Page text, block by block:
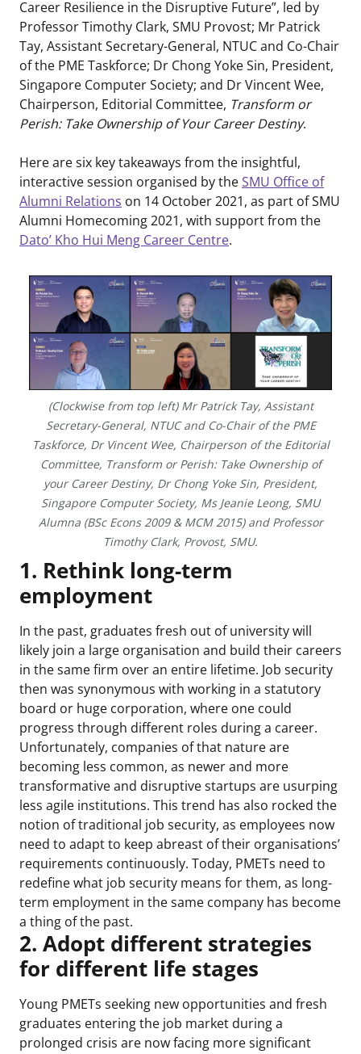
Career Resilience in the Disruptive Future”, led by
Professor Timothy Clark, SMU Provost; Mr Patrick
Tay, Assistant Secretary-General, NTUC and Co-Chair
of the PME Taskforce; Dr Chong Yoke Sin, President,
Singapore Computer Society; and Dr Vincent Wee,
Chairperson, Editorial Committee, Transform or
Perish: Take Ownership of Your Career Destiny.
Here are six key takeaways from the insightful,
interactive session organised by theSMU Office of
Alumni Relations on 14 October 2021, as part of SMU
Alumni Homecoming 2021, with support from the
Dato’ Kho Hui Meng Career Centre.
(Clockwise from top left) Mr Patrick Tay, Assistant
Secretary-General, NTUC and Co-Chair of the PME
Taskforce, Dr Vincent Wee, Chairperson of the Editorial
Committee, Transform or Perish: Take Ownership of
your Career Destiny, Dr Chong Yoke Sin, President,
Singapore Computer Society, Ms Jeanie Leong, SMU
Alumna (BSc Econs 2009 & MCM 2015) and Professor
Timothy Clark, Provost, SMU.
1. Rethink long-term
employment
In the past, graduates fresh out of university will
likely join a large organisation and build their careers
in the same firm over an entire lifetime. Job security
then was synonymous with working in a statutory
board or huge corporation, where one could
progress through different roles during a career.
Unfortunately, companies of that nature are
becoming less common, as newer and more
transformative and disruptive startups are usurping
less agile institutions. This trend has also rocked the
notion of traditional job security, as employees now
need to adapt to keep abreast of their organisations’
requirements continuously. Today, PMETs need to
redefine what job security means for them, as long-
term employment in the same company has become
a thing of the past.
2. Adopt different strategies
for different life stages
Young PMETs seeking new opportunities and fresh
graduates entering the job market during a
prolonged crisis are now facing more significant